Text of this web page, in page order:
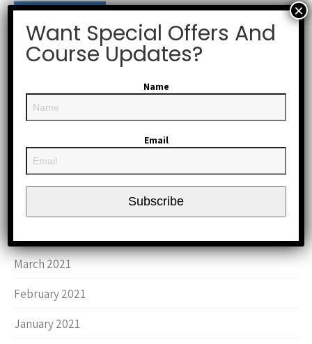
Archives
August 2024
June 2024
July 2023
June 2023
March 2021
February 2021
January 2021
Want Special Offers And
Course Updates?
Name
Email
Subscribe